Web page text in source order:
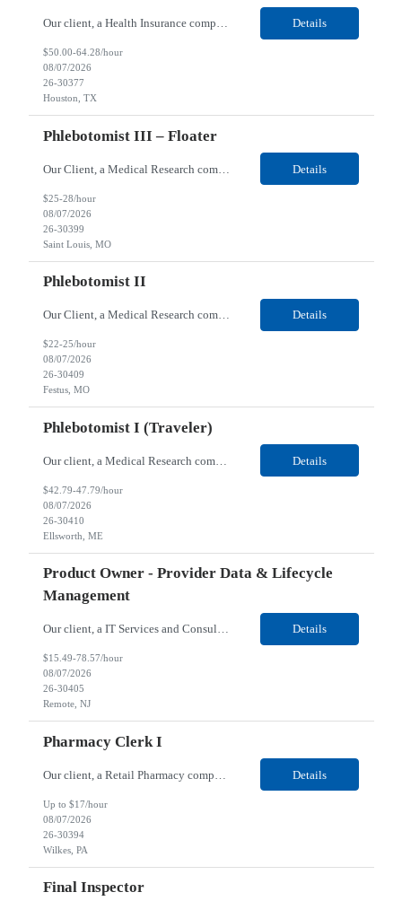
Our client, a Health Insurance company, is looking for a Senior Network Specialist – Microwave and Radio Communications for their Houston, TX/Salt Lake, UT/Gastonia, NC/ Cleveland, OH/Superior WI/Hybrid location. Responsibilities: Operational Support: Deliver advanced technical support for network operations, including 24/7 on-call support. Provide incident response and troubl... Details
$50.00-64.28/hour
08/07/2026
26-30377
Houston, TX
Phlebotomist III – Floater
Our Client, a Medical Research company, is looking for a Phlebotomist III – Floater for their Saint Louis, MO location. Responsibilities: The Phlebotomist III represents the face of the company to patients who come in, both as part of their health routine or for insights into life-defining health decisions. The Phlebotomist III draws quality blood samples from patients an... Details
$25-28/hour
08/07/2026
26-30399
Saint Louis, MO
Phlebotomist II
Our Client, a Medical Research company, is looking for a Phlebotomist II for their Festus, MO location. Responsibilities: The Phlebotomist II represents the face of the company to patients who come in, both as part of their health routine or for insights into life-defining health decisions. The Phlebotomist II draws quality blood samples from patients and prepares those specime... Details
$22-25/hour
08/07/2026
26-30409
Festus, MO
Phlebotomist I (Traveler)
Our client, a Medical Research company, is looking for a Phlebotomist I (Traveler) for their Ellsworth, ME location. Responsibilities: The Patient Services Representative represents the face of our company to patients who come in, both as part of their health routine or for insights into life-defining health decisions. The PSR draws quality blood samples from patients and prepa... Details
$42.79-47.79/hour
08/07/2026
26-30410
Ellsworth, ME
Product Owner - Provider Data & Lifecycle
Management
Our client, a IT Services and Consulting company, is looking for a Product Owner - Provider Data & Lifecycle Management for their Remote location. Responsibilities: Deep payer-side provider domain fluency. The PO has to understand how provider data actually behaves inside a health plan — how a provider record flows through credentialing, contracting, hierarchies, d... Details
$15.49-78.57/hour
08/07/2026
26-30405
Remote, NJ
Pharmacy Clerk I
Details
Up to $17/hour
08/07/2026
26-30394
Wilkes, PA
Final Inspector